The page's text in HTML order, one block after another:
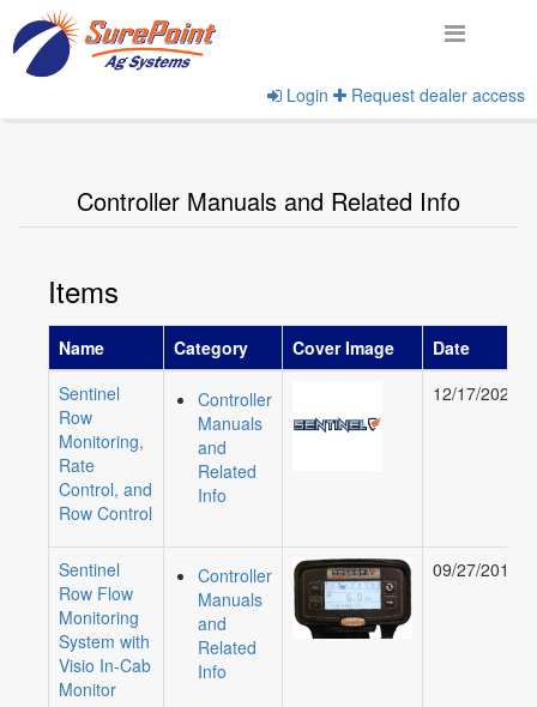
Login Request dealer access
View Product Categories
Controller Manuals and Related Info
Items
Name Category Cover Image
Date
Sentinel
Row
Monitoring,
Rate
Control, and
Row Control
Controller
Manuals
and
Related
Info
12/17/2020
Sentinel
Row Flow
Monitoring
System with
Visio In-Cab
Monitor
Controller
Manuals
and
Related
Info
09/27/2018